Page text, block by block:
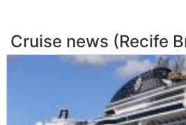
Cruise news (Recife